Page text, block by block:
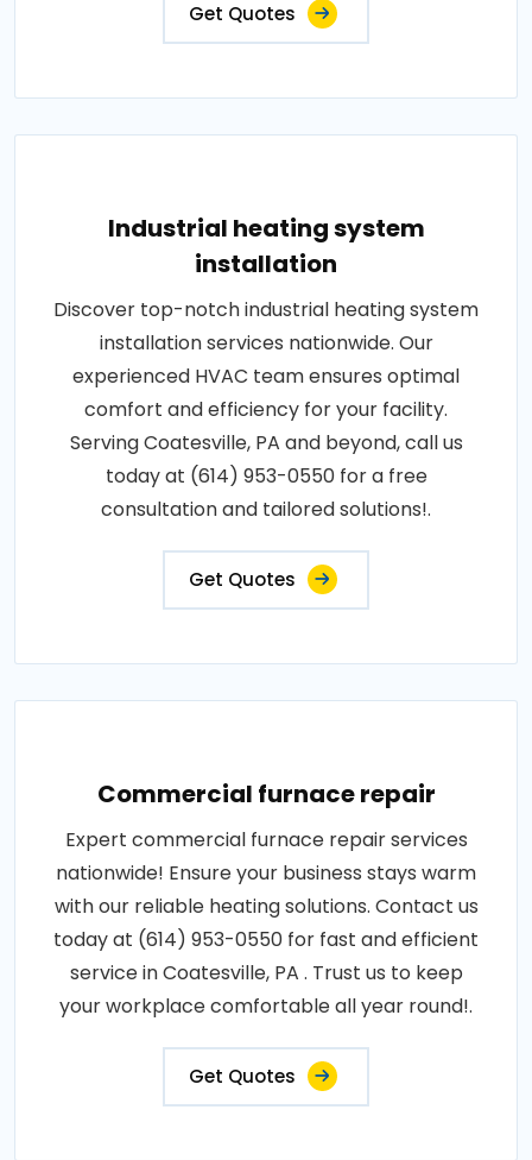
Get Quotes
Industrial heating system
installation
Discover top-notch industrial heating system
installation services nationwide. Our
experienced HVAC team ensures optimal
comfort and efficiency for your facility.
Serving Coatesville, PA and beyond, call us
today at (614) 953-0550 for a free
consultation and tailored solutions!.
Get Quotes
Commercial furnace repair
Expert commercial furnace repair services
nationwide! Ensure your business stays warm
with our reliable heating solutions. Contact us
today at (614) 953-0550 for fast and efficient
service in Coatesville, PA . Trust us to keep
your workplace comfortable all year round!.
Get Quotes